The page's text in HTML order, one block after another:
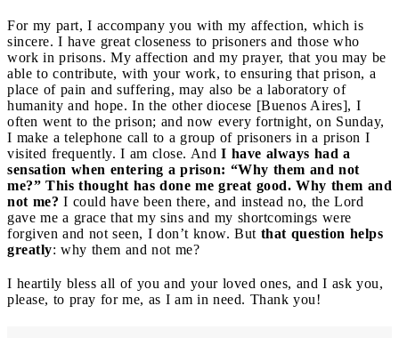
For my part, I accompany you with my affection, which is
sincere. I have great closeness to prisoners and those who
work in prisons. My affection and my prayer, that you may be
able to contribute, with your work, to ensuring that prison, a
place of pain and suffering, may also be a laboratory of
humanity and hope. In the other diocese [Buenos Aires], I
often went to the prison; and now every fortnight, on Sunday,
I make a telephone call to a group of prisoners in a prison I
visited frequently. I am close. And I have always had a
sensation when entering a prison: “Why them and not
me?” This thought has done me great good. Why them and
not me? I could have been there, and instead no, the Lord
gave me a grace that my sins and my shortcomings were
forgiven and not seen, I don’t know. But that question helps
greatly: why them and not me?
I heartily bless all of you and your loved ones, and I ask you,
please, to pray for me, as I am in need. Thank you!